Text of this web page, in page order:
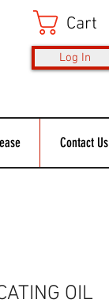
Cart
Log In
Contact Us
OIL